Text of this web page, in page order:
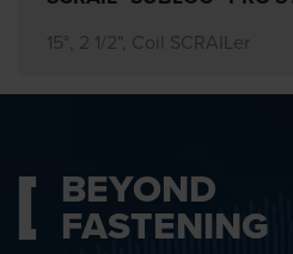
15°, 2 1/2", Coil SCRAILer
BEYOND
FASTENING